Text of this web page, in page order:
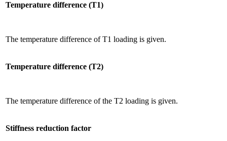
Temperature difference (T1)
The temperature difference of T1 loading is given.
Temperature difference (T2)
The temperature difference of the T2 loading is given.
Stiffness reduction factor